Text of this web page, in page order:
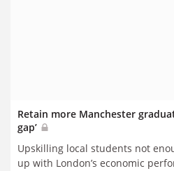
Retain more Manchester
gap’
Upskilling local students not
up with London’s economic